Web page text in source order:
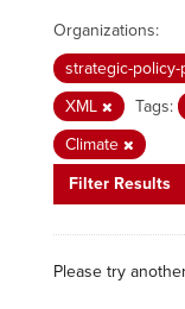
Organizations:
strategic-
XML
Tags:
Climate
Filter Results
Please try